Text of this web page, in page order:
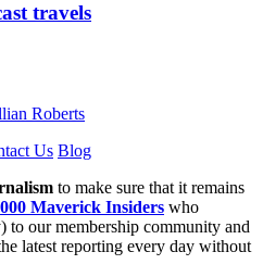
travels
Roberts
Us Blog
to make sure that it remains
Maverick Insiders who
our membership community and
latest reporting every day without